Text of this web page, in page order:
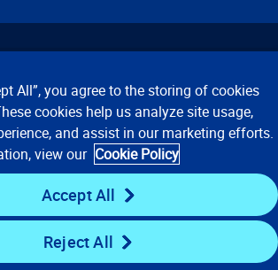
Privacy Notices
Conditions of Use
© 2008, 2026 Verisk Analytics,
Inc. All rights reserved.
All”, you agree to the storing of cookies
cookies help us analyze site usage,
and assist in our marketing efforts.
view our Cookie Policy
Accept All
Reject All